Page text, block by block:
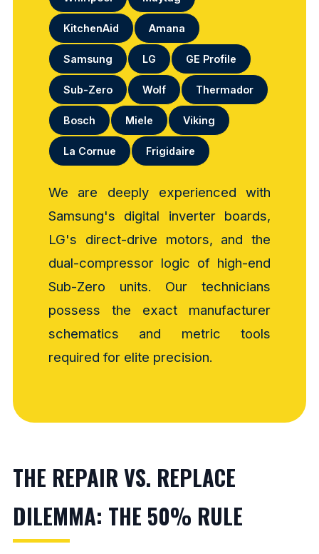
KitchenAid Amana
Samsung LG GE Profile
Sub-Zero Wolf Thermador
Bosch Miele Viking
La Cornue Frigidaire
We are deeply experienced with
Samsung's digital inverter boards,
LG's direct-drive motors, and the
dual-compressor logic of high-end
Sub-Zero units. Our technicians
possess the exact manufacturer
schematics and metric tools
required for elite precision.
THE REPAIR VS. REPLACE
DILEMMA: THE 50% RULE